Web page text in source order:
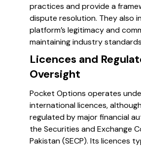
practices and provide a
dispute resolution. They also
platform’s legitimacy and
maintaining industry
Licences and
Oversight
Pocket Options operates
international licences,
regulated by major financial
the Securities and Exchange
Pakistan (SECP). Its licences